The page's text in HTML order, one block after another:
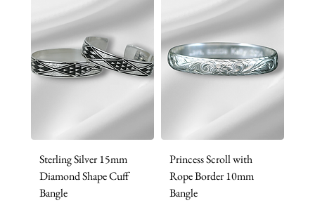
Sterling Silver 15mm
Diamond Shape Cuff
Bangle
Princess Scroll with
Rope Border 10mm
Bangle